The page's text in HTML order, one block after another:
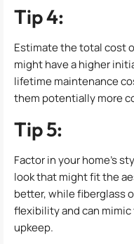
Tip 4:
Estimate the total cost
might have a higher
lifetime maintenance
them potentially more
Tip 5:
Factor in your home’s
look that might fit the
better, while fiberglass
flexibility and can
upkeep.